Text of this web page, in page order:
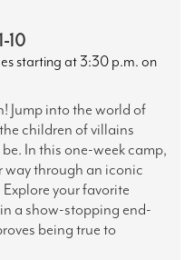
10
starting at 3:30 p.m. on
Jump into the world of
children of villains
In this one-week camp,
way through an iconic
your favorite
a show-stopping end-
being true to